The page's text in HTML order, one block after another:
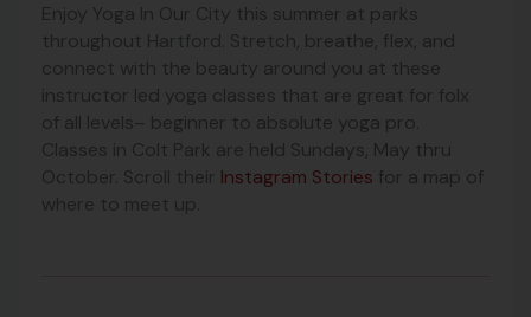
Enjoy Yoga In Our City this summer at parks
throughout Hartford. Stretch, breathe, flex, and
connect with the beauty around you at these
instructor led yoga classes that are great for folx
of all levels– beginner to absolute yoga pro.
Classes in Colt Park are held Sundays, May thru
October. Scroll their Instagram Stories for a map of
where to meet up.